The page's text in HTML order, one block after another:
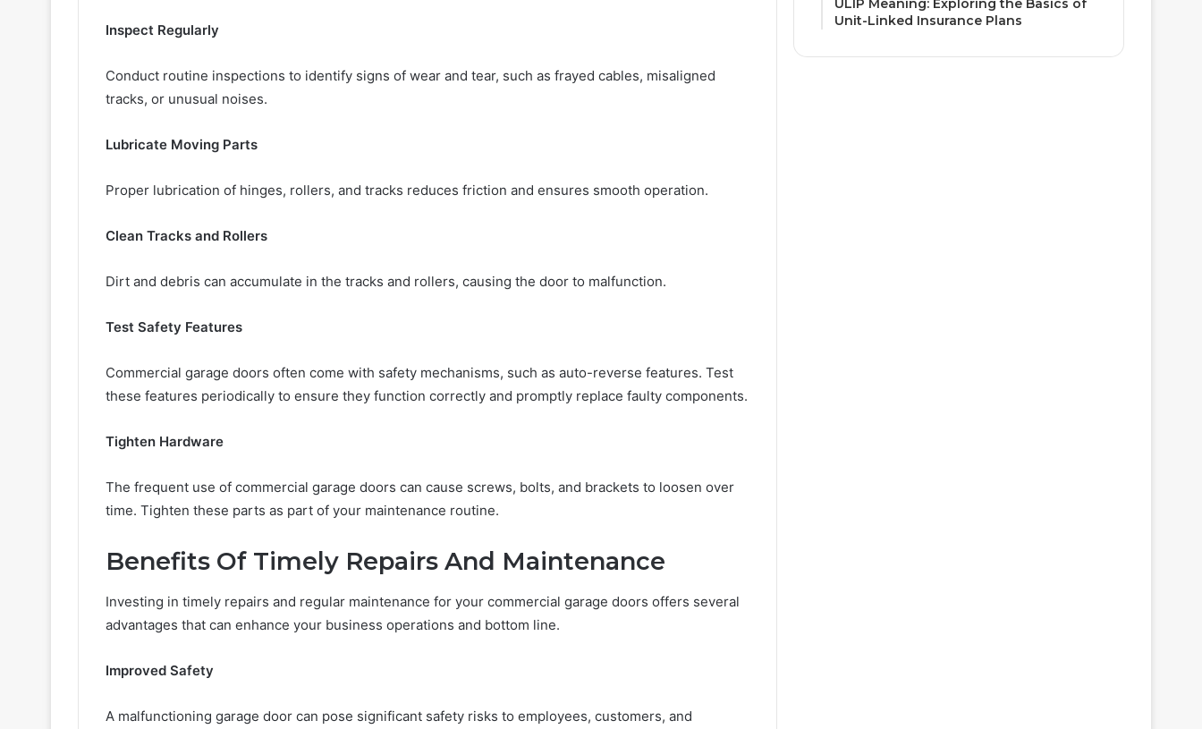
Inspect Regularly
Conduct routine inspections to identify signs of wear and tear, such as frayed cables, misaligned
tracks, or unusual noises.
Lubricate Moving Parts
Proper lubrication of hinges, rollers, and tracks reduces friction and ensures smooth operation.
Clean Tracks and Rollers
Dirt and debris can accumulate in the tracks and rollers, causing the door to malfunction.
Test Safety Features
Commercial garage doors often come with safety mechanisms, such as auto-reverse features. Test
these features periodically to ensure they function correctly and promptly replace faulty components.
Tighten Hardware
The frequent use of commercial garage doors can cause screws, bolts, and brackets to loosen over
time. Tighten these parts as part of your maintenance routine.
Benefits Of Timely Repairs And Maintenance
Investing in timely repairs and regular maintenance for your commercial garage doors offers several
advantages that can enhance your business operations and bottom line.
Improved Safety
A malfunctioning garage door can pose significant safety risks to employees, customers, and
ULIP Meaning: Exploring the Basics of
Unit-Linked Insurance Plans